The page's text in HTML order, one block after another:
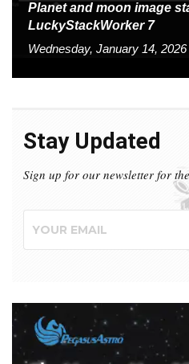
Planet and moon image
LuckyStackWorker 7
Wednesday, January 14, 2026
Stay Updated
Sign up for our newsletter for